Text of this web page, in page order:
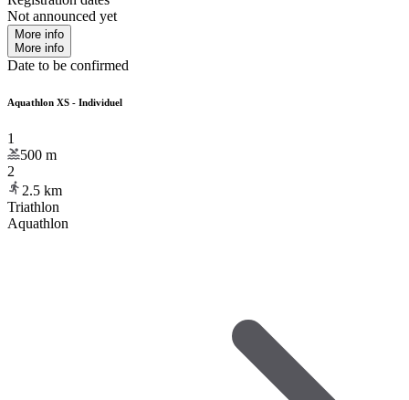
Not announced yet
More info
More info
Date to be confirmed
Aquathlon XS - Individuel
1
500 m
2
2.5 km
Triathlon
Aquathlon